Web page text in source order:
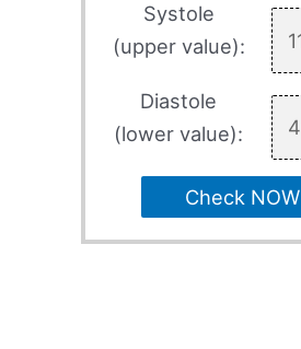
Systole
(upper value):
Diastole
(lower value):
Check NOW